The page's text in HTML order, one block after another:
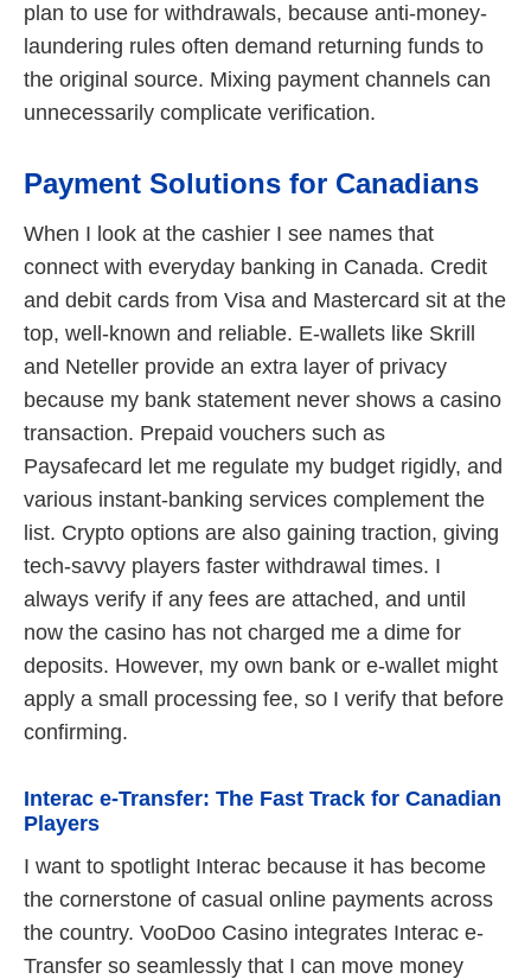
plan to use for withdrawals, because anti-money-
laundering rules often demand returning funds to
the original source. Mixing payment channels can
unnecessarily complicate verification.
Payment Solutions for Canadians
When I look at the cashier I see names that
connect with everyday banking in Canada. Credit
and debit cards from Visa and Mastercard sit at the
top, well-known and reliable. E-wallets like Skrill
and Neteller provide an extra layer of privacy
because my bank statement never shows a casino
transaction. Prepaid vouchers such as
Paysafecard let me regulate my budget rigidly, and
various instant-banking services complement the
list. Crypto options are also gaining traction, giving
tech-savvy players faster withdrawal times. I
always verify if any fees are attached, and until
now the casino has not charged me a dime for
deposits. However, my own bank or e-wallet might
apply a small processing fee, so I verify that before
confirming.
Interac e-Transfer: The Fast Track for Canadian
Players
I want to spotlight Interac because it has become
the cornerstone of casual online payments across
the country. VooDoo Casino integrates Interac e-
Transfer so seamlessly that I can move money